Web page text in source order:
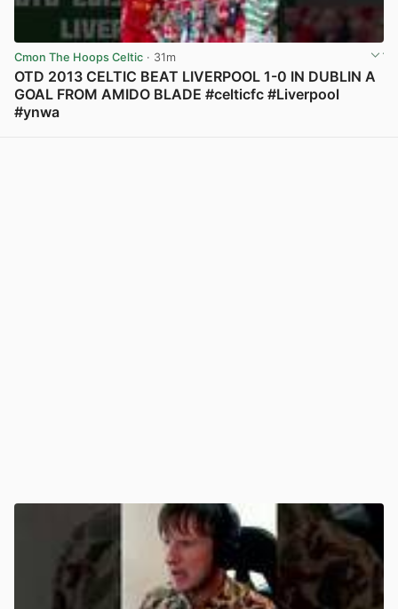
Cmon The Hoops Celtic · 31m
OTD 2013 CELTIC BEAT LIVERPOOL 1-0 IN DUBLIN A
GOAL FROM AMIDO BLADE #celticfc #Liverpool
#ynwa